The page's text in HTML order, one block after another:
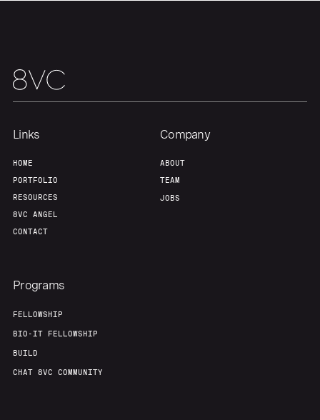
Team Contact
Links
HOME
PORTFOLIO
RESOURCES
8VC ANGEL
CONTACT
Company
ABOUT
TEAM
JOBS
Programs
FELLOWSHIP
BIO-IT FELLOWSHIP
BUILD
CHAT 8VC COMMUNITY